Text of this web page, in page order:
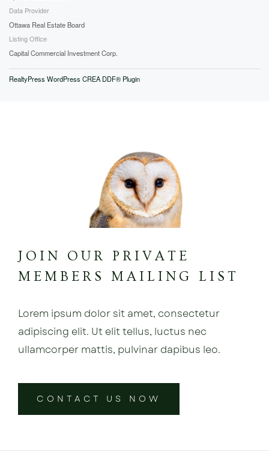
Data Provider
Ottawa Real Estate Board
Listing Office
Capital Commercial Investment Corp.
RealtyPress WordPress CREA DDF® Plugin
JOIN OUR PRIVATE
MEMBERS MAILING LIST
Lorem ipsum dolor sit amet, consectetur
adipiscing elit. Ut elit tellus, luctus nec
ullamcorper mattis, pulvinar dapibus leo.
CONTACT US NOW